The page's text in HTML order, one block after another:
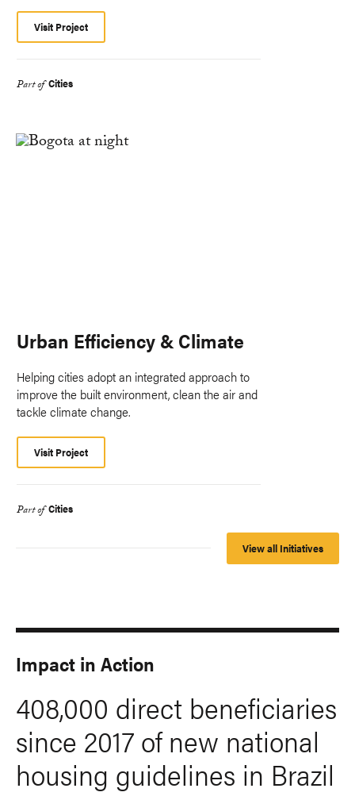
Visit Project
Part of Cities
Urban Efficiency & Climate
Helping cities adopt an integrated approach to
improve the built environment, clean the air and
tackle climate change.
Visit Project
Part of Cities
View all Initiatives
Impact in Action
408,000 direct beneficiaries
since 2017 of new national
housing guidelines in Brazil